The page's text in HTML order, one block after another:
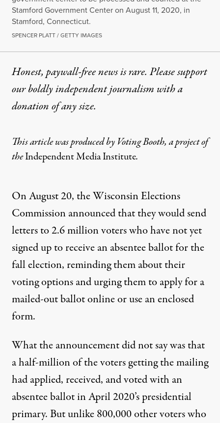
Stamford Government Center on August 11, 2020, in
Stamford, Connecticut.
SPENCER PLATT / GETTY IMAGES
Honest, paywall-free news is rare. Please support
our boldly independent journalism witha
donationof any size.
This article was produced by Voting Booth, a project of
theIndependent Media Institute.
On August 20, the Wisconsin Elections
Commissionannouncedthat they would send
letters to 2.6 million voters who have not yet
signed up to receive an absentee ballot for the
fall election, reminding them about their
voting options and urging them to apply for a
mailed-out ballot online or use an enclosed
form.
What the announcement did not say was that
a half-million of the voters getting the mailing
had applied, received, and voted with an
absentee ballot in April 2020’s presidential
primary. But unlike 800,000 other voters who